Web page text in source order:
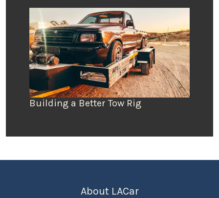
Building a Better Tow Rig
About LACar